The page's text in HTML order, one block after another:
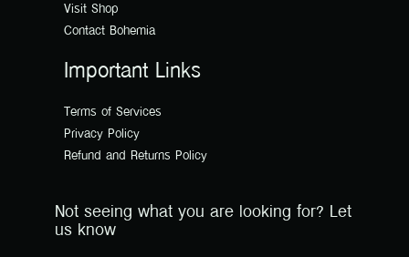
Visit Shop
Contact Bohemia
Important Links
Terms of Services
Privacy Policy
Refund and Returns Policy
Not seeing what you are looking for? Let
us know